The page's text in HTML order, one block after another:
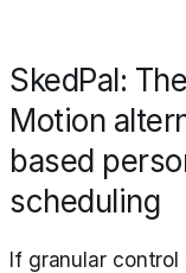
SkedPal:
Motion
based
scheduling
If granular